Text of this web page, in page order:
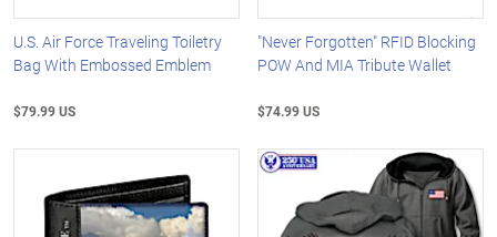
U.S. Air Force Traveling Toiletry
Bag With Embossed Emblem
$79.99 US
"Never Forgotten" RFID Blocking
POW And MIA Tribute Wallet
$74.99 US